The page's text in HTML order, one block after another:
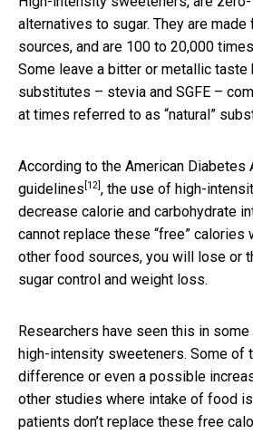
alternatives to sugar. They are
sources, and are 100 to 20,000
Some leave a bitter or metallic taste
substitutes – stevia and SGFE –
at times referred to as “natural”
According to the American Diabetes
guidelines [12] , the use of high-
decrease calorie and carbohydrate
cannot replace these “free”
other food sources, you will lose or
sugar control and weight loss.
Researchers have seen this in
high-intensity sweeteners. Some of
difference or even a possible
other studies where intake of food
patients don’t replace these free